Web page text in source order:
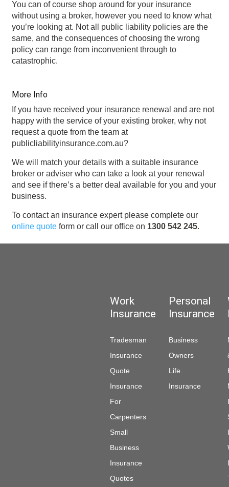
You can of course shop around for your insurance
without using a broker, however you need to know what
you’re looking at. Not all public liability policies are the
same, and the consequences of choosing the wrong
policy can range from inconvenient through to
catastrophic.
More Info
If you have received your insurance renewal and are not
happy with the service of your existing broker, why not
request a quote from the team at
publicliabilityinsurance.com.au?
We will match your details with a suitable insurance
broker or adviser who can take a look at your renewal
and see if there’s a better deal available for you and your
business.
To contact an insurance expert please complete our
online quoteform or call our office on 1300 542 245.
Work
Insurance
Tradesman
Insurance
Quote
Insurance
For
Carpenters
Small
Business
Insurance
Quotes
Personal
Insurance
Business
Owners
Life
Insurance